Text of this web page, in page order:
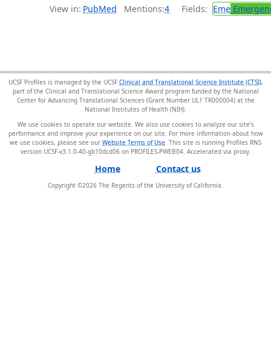
View in: PubMed Mentions:4 Fields: Eme
UCSF Profiles is managed by the UCSF Clinical and Translational Science Institute (CTSI),
part of the Clinical and Translational Science Award program funded by the National
Center for Advancing Translational Sciences (Grant Number UL1 TR000004) at the
National Institutes of Health (NIH).
We use cookies to operate our website. We also use cookies to analyze our site’s
performance and improve your experience on our site. For more information about how
we use cookies, please see our Website Terms of Use . This site is running Profiles RNS
version UCSF-v3.1.0-40-gb10dcd06 on PROFILES-PWEB04.
Home Contact us
Copyright ©2026 The Regents of the University of California.